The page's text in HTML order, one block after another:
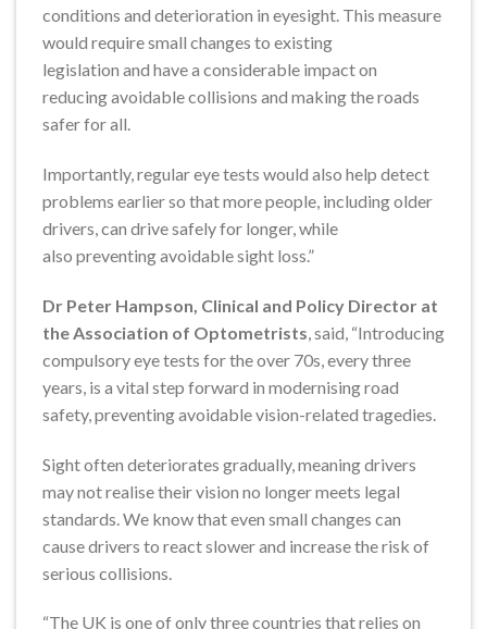
conditions and deterioration in eyesight. This measure
would require small changes to existing
legislation and have a considerable impact on
reducing avoidable collisions and making the roads
safer for all.
Importantly, regular eye tests would also help detect
problems earlier so that more people, including older
drivers, can drive safely for longer, while
also preventing avoidable sight loss.”
Dr Peter Hampson, Clinical and Policy Director at
the Association of Optometrists , said, “Introducing
compulsory eye tests for the over 70s, every three
years, is a vital step forward in modernising road
safety, preventing avoidable vision-related tragedies.
Sight often deteriorates gradually, meaning drivers
may not realise their vision no longer meets legal
standards. We know that even small changes can
cause drivers to react slower and increase the risk of
serious collisions.
“The UK is one of only three countries that relies on